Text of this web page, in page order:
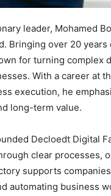
leader, Mohamed
Bringing over 20
for turning complex
With a career at
execution, he
long-term value.
Decloedt Digital
clear processes,
supports
automating business